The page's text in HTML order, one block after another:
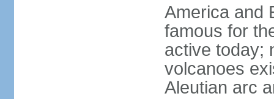
America and
famous for
active today;
volcanoes
Aleutian arc